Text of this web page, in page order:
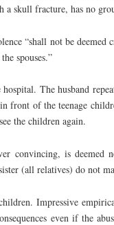
a skull fracture, has no
“shall not be deemed
spouses.”
The husband
front of the teenage
the children again.
convincing, is deemed
(all relatives) do not
Impressive
even if the